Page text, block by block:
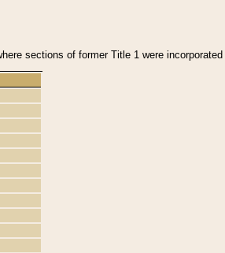
sections of former Title 1 were